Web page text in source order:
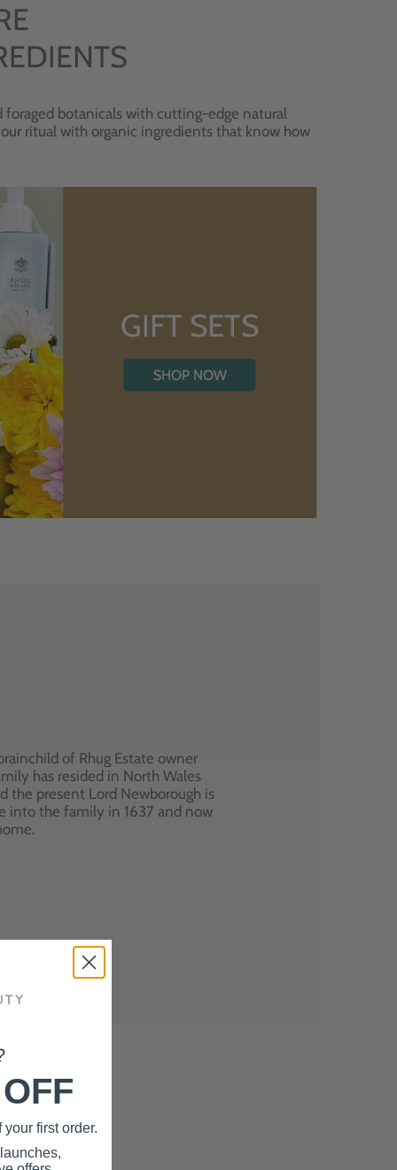
botanicals with cutting-edge natural
ritual with organic ingredients that know how
GIFT SETS
SHOP NOW
of Rhug Estate owner
has resided in North Wales
the present Lord Newborough is
into the family in 1637 and now
first order.